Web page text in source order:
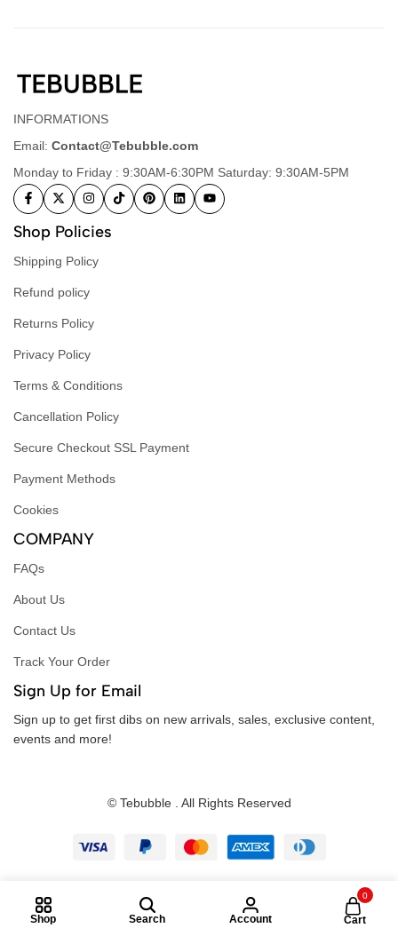
INFORMATIONS
Email: Contact@Tebubble.com
Monday to Friday : 9:30AM-6:30PM Saturday: 9:30AM-5PM
Shop Policies
Shipping Policy
Refund policy
Returns Policy
Privacy Policy
Terms & Conditions
Cancellation Policy
Secure Checkout SSL Payment
Payment Methods
Cookies
COMPANY
FAQs
About Us
Contact Us
Track Your Order
Sign Up for Email
Sign up to get first dibs on new arrivals, sales, exclusive content,
events and more!
© Tebubble . All Rights Reserved
Shop Search Account
0
Cart